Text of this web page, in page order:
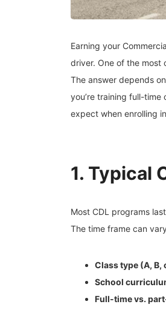
Earning your
driver. One of the most
The answer depends
you’re training full-
expect when enrolling in
1. Typical
Most CDL programs
The time frame can
Class type (A, B,
School
Full-time vs.